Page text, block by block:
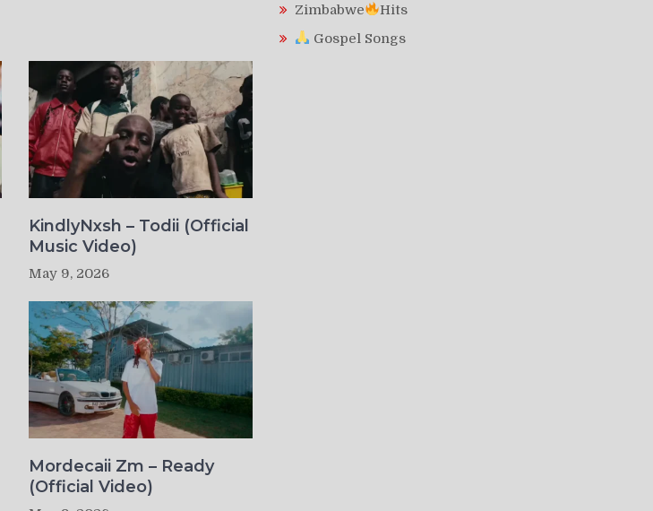
KindlyNxsh – Todii (Official
Music Video)
May 9, 2026
Mordecaii Zm – Ready
(Official Video)
Zimbabwe
Hits
Gospel Songs